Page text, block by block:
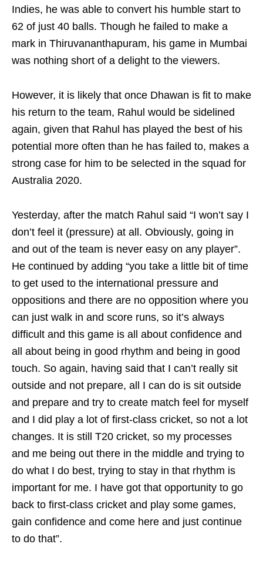
Indies, he was able to convert his humble start to
62 of just 40 balls. Though he failed to make a
mark in Thiruvananthapuram, his game in Mumbai
was nothing short of a delight to the viewers.
However, it is likely that once Dhawan is fit to make
his return to the team, Rahul would be sidelined
again, given that Rahul has played the best of his
potential more often than he has failed to, makes a
strong case for him to be selected in the squad for
Australia 2020.
Yesterday, after the match Rahul said “I won’t say I
don’t feel it (pressure) at all. Obviously, going in
and out of the team is never easy on any player”.
He continued by adding “you take a little bit of time
to get used to the international pressure and
oppositions and there are no opposition where you
can just walk in and score runs, so it’s always
difficult and this game is all about confidence and
all about being in good rhythm and being in good
touch. So again, having said that I can’t really sit
outside and not prepare, all I can do is sit outside
and prepare and try to create match feel for myself
and I did play a lot of first-class cricket, so not a lot
changes. It is still T20 cricket, so my processes
and me being out there in the middle and trying to
do what I do best, trying to stay in that rhythm is
important for me. I have got that opportunity to go
back to first-class cricket and play some games,
gain confidence and come here and just continue
to do that”.